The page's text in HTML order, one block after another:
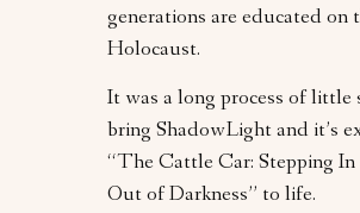
generations are educated on
Holocaust.
It was a long process of little
bring ShadowLight and it’s
“The Cattle Car: Stepping In
Out of Darkness” to life.